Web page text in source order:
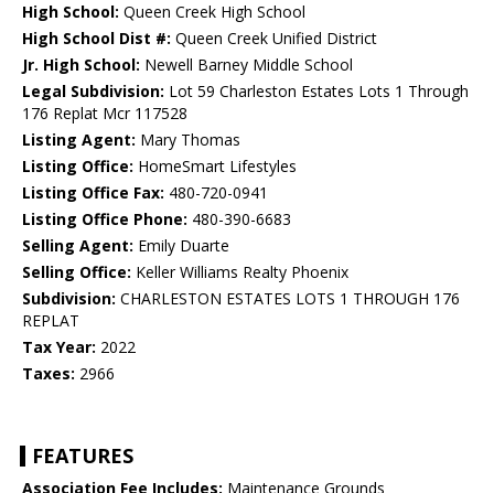
High School: Queen Creek High School
High School Dist #: Queen Creek Unified District
Jr. High School: Newell Barney Middle School
Legal Subdivision: Lot 59 Charleston Estates Lots 1 Through
176 Replat Mcr 117528
Listing Agent: Mary Thomas
Listing Office: HomeSmart Lifestyles
Listing Office Fax: 480-720-0941
Listing Office Phone: 480-390-6683
Selling Agent: Emily Duarte
Selling Office: Keller Williams Realty Phoenix
Subdivision: CHARLESTON ESTATES LOTS 1 THROUGH 176
REPLAT
Tax Year: 2022
Taxes: 2966
FEATURES
Association Fee Includes: Maintenance Grounds